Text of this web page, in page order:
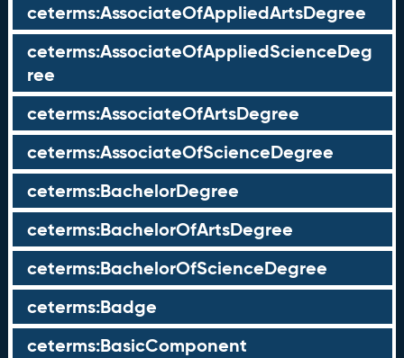
ceterms:AssociateOfAppliedArtsDegree
ceterms:AssociateOfAppliedScienceDeg
ree
ceterms:AssociateOfArtsDegree
ceterms:AssociateOfScienceDegree
ceterms:BachelorDegree
ceterms:BachelorOfArtsDegree
ceterms:BachelorOfScienceDegree
ceterms:Badge
ceterms:BasicComponent